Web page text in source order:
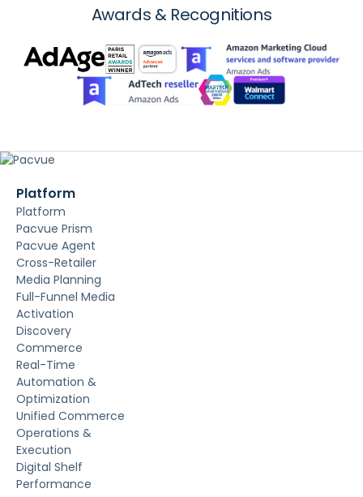
Awards & Recognitions
Platform
Platform
Pacvue Prism
Pacvue Agent
Cross-Retailer
Media Planning
Full-Funnel Media
Activation
Discovery
Commerce
Real-Time
Automation &
Optimization
Unified Commerce
Operations &
Execution
Digital Shelf
Performance